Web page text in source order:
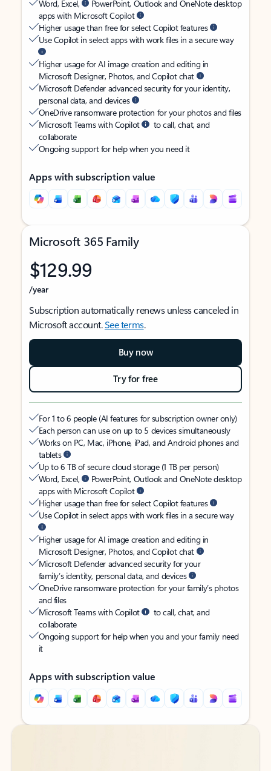
Word, Excel,
PowerPoint, Outlook and OneNote desktop
apps with Microsoft Copilot
Higher usage than free for select Copilot features
Use Copilot in select apps with work files in a secure way
Higher usage for AI image creation and editing in
Microsoft Designer, Photos, and Copilot chat
Microsoft Defender advanced security for your identity,
personal data, and devices
OneDrive ransomware protection for your photos and files
Microsoft Teams with Copilot
to call, chat, and
collaborate
Ongoing support for help when you need it
Apps with subscription value
Microsoft 365 Family
$129.99
/year
Subscription automatically renews unless canceled in
Microsoft account.See terms.
Buy now
Try for free
For 1 to 6 people (AI features for subscription owner only)
Each person can use on up to 5 devices simultaneously
Works on PC, Mac, iPhone, iPad, and Android phones and
tablets
Up to 6 TB of secure cloud storage (1 TB per person)
Word, Excel,
PowerPoint, Outlook and OneNote desktop
apps with Microsoft Copilot
Higher usage than free for select Copilot features
Use Copilot in select apps with work files in a secure way
Higher usage for AI image creation and editing in
Microsoft Designer, Photos, and Copilot chat
Microsoft Defender advanced security for your
family’s identity, personal data, and devices
OneDrive ransomware protection for your family’s photos
and files
Microsoft Teams with Copilot
to call, chat, and
collaborate
Ongoing support for help when you and your family need
it
Apps with subscription value
Back to tabs
Back to tabs